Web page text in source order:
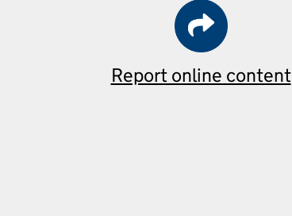
Report online content